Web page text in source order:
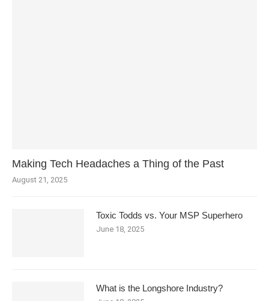
Making Tech Headaches a Thing of the Past
August 21, 2025
Toxic Todds vs. Your MSP Superhero
June 18, 2025
What is the Longshore Industry?